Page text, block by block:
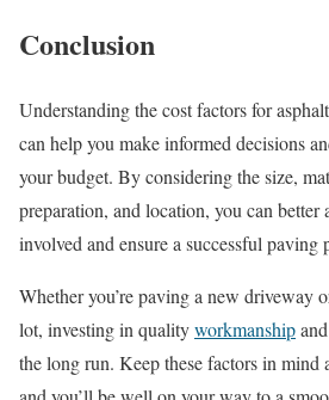
Conclusion
Understanding the cost factors for
can help you make informed decisions
your budget. By considering the size,
preparation, and location, you can better
involved and ensure a successful paving
Whether you’re paving a new driveway
lot, investing in qualityworkmanship
the long run. Keep these factors in mind